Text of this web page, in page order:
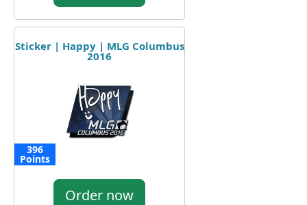
Sticker | Happy | MLG Columbus
2016
396
Points
Order now